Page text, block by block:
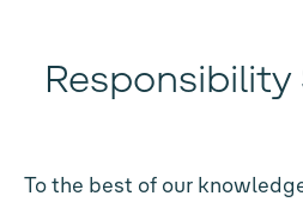
To the best of our